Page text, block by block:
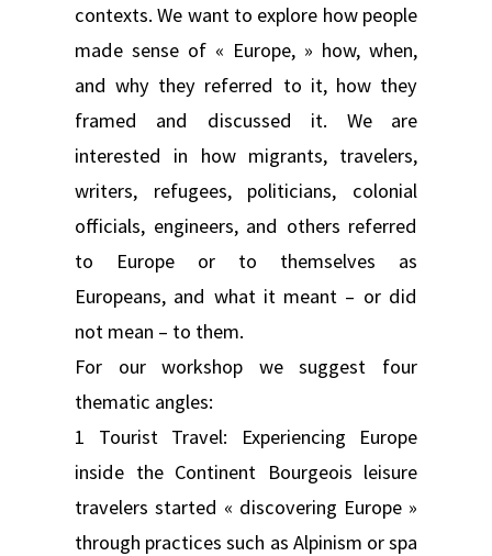
contexts. We want to explore how people
made sense of « Europe, » how, when,
and why they referred to it, how they
framed and discussed it. We are
interested in how migrants, travelers,
writers, refugees, politicians, colonial
officials, engineers, and others referred
to Europe or to themselves as
Europeans, and what it meant – or did
not mean – to them.
For our workshop we suggest four
thematic angles:
1 Tourist Travel: Experiencing Europe
inside the Continent Bourgeois leisure
travelers started « discovering Europe »
through practices such as Alpinism or spa